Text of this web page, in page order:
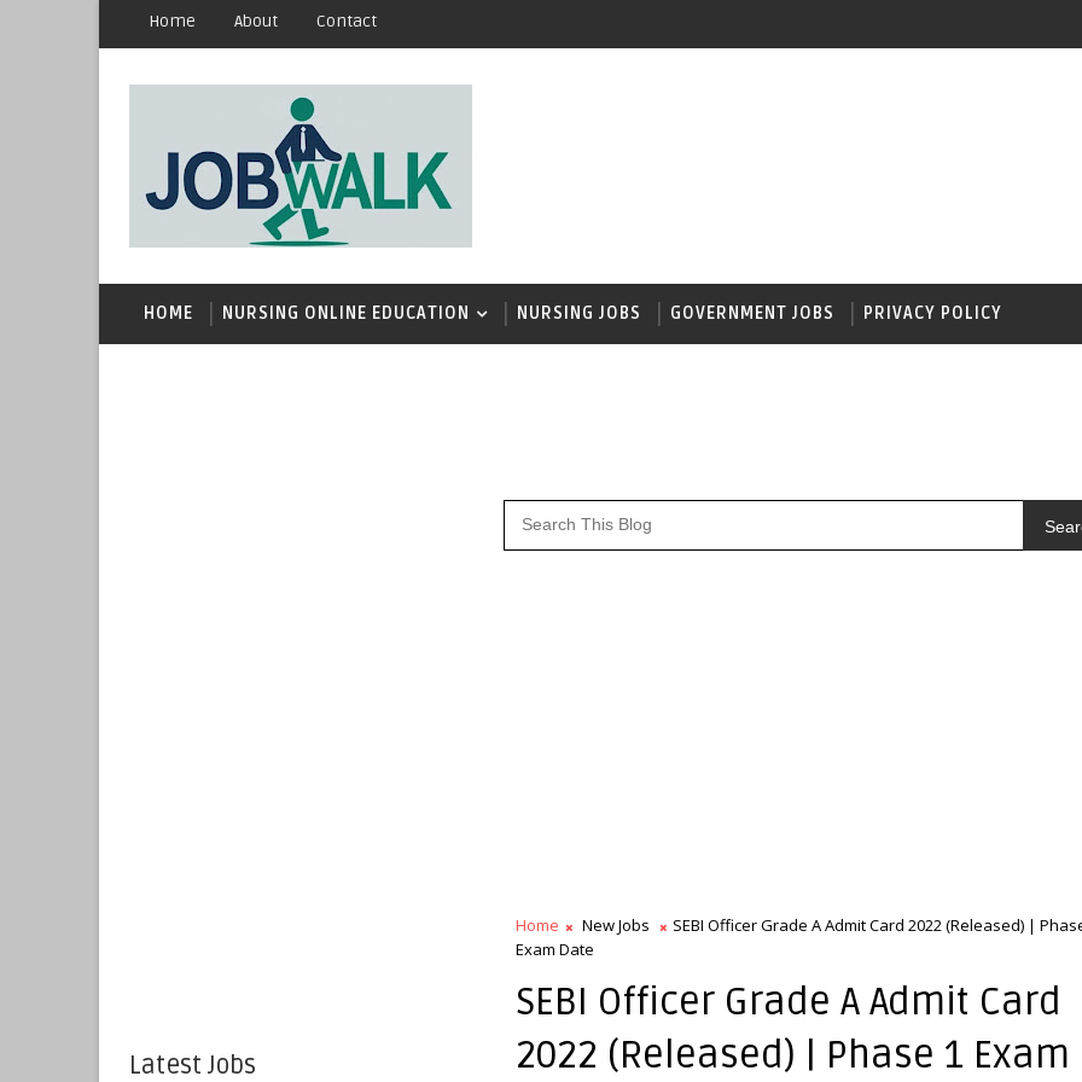
Home About Contact
HOME NURSING ONLINE EDUCATION NURSING JOBS GOVERNMENT JOBS PRIVACY POLICY
Latest Jobs
Home New Jobs
SEBI Officer Grade A Admit Card 2022 (Released) |
Exam Date
SEBI Officer Grade A Admit Card
2022 (Released) | Phase 1 Exam